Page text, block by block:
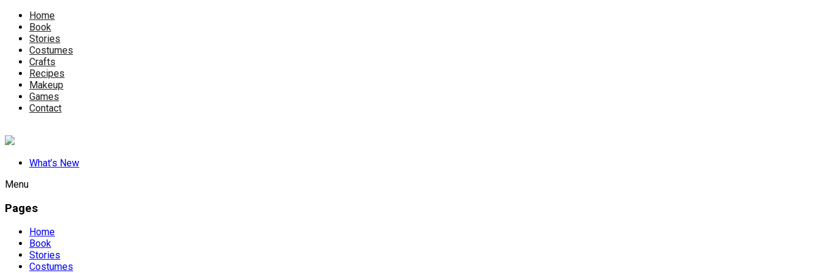
Home
Book
Stories
Costumes
Crafts
Recipes
Makeup
Games
Contact
What’s New
Menu
Pages
Home
Book
Stories
Costumes